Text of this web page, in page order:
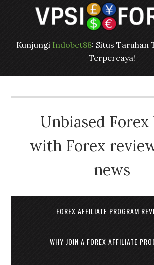
Kunjungi Indobet88: Situs Taruhan
Terpercaya!
Unbiased
with Forex
news
FOREX AFFILIATE PROGRAM
WHY JOIN A FOREX AFFILIATE